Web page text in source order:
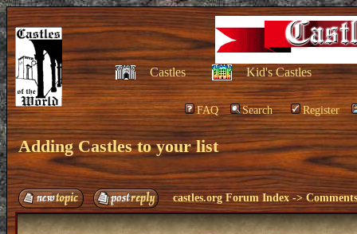
Castles Kid's Castles
FAQ Search Register
Adding Castles to your list
castles.org Forum Index ->